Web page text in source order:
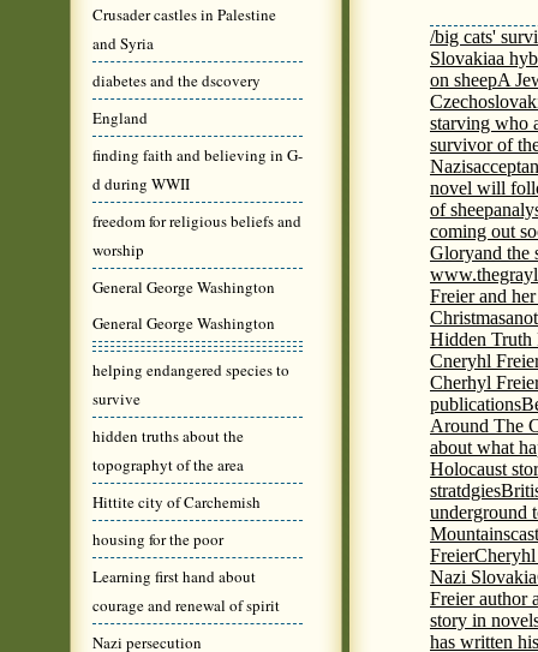
Crusader castles in Palestine
and Syria
diabetes and the dscovery
England
finding faith and believing in G-
d during WWII
freedom for religious beliefs and
worship
General George Washington
General George Washington
helping endangered species to
survive
hidden truths about the
topographyt of the area
Hittite city of Carchemish
housing for the poor
Learning first hand about
courage and renewal of spirit
Nazi persecution
/big cats'
Slovakiaa
on sheepA
starving who
survivor of
Nazis
novel will
of sheep
coming out
Gloryand the
Freier and
Christmas
Hidden Truth
Cneryhl
Cherhyl
publications
Around The
about what
Holocaust
stratdgies
underground
Mountains
FreierCheryhl
Nazi Slovakia
Freier author
story in
has written